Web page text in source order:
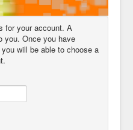
for your account. A
you. Once you have
will be able to choose a